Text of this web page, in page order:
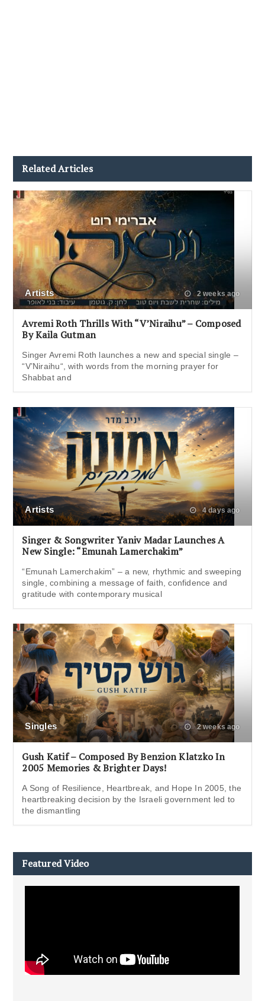
Related Articles
Artists 2 weeks ago
Avremi Roth Thrills With “V’Niraihu” – Composed
By Kaila Gutman
Singer Avremi Roth launches a new and special single –
“V’Niraihu“, with words from the morning prayer for
Shabbat and
Artists 4 days ago
Singer & Songwriter Yaniv Madar Launches A
New Single: “Emunah Lamerchakim”
“Emunah Lamerchakim” – a new, rhythmic and sweeping
single, combining a message of faith, confidence and
gratitude with contemporary musical
Singles 2 weeks ago
Gush Katif – Composed By Benzion Klatzko In
2005 Memories & Brighter Days!
A Song of Resilience, Heartbreak, and Hope In 2005, the
heartbreaking decision by the Israeli government led to
the dismantling
Featured Video